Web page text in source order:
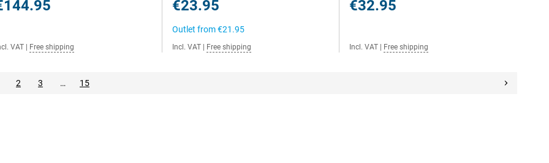
VAT Free shipping
€23.95
Outlet from€21.95
Incl. VAT Free shipping
€32.95
Incl. VAT Free shipping
2 3 … 15